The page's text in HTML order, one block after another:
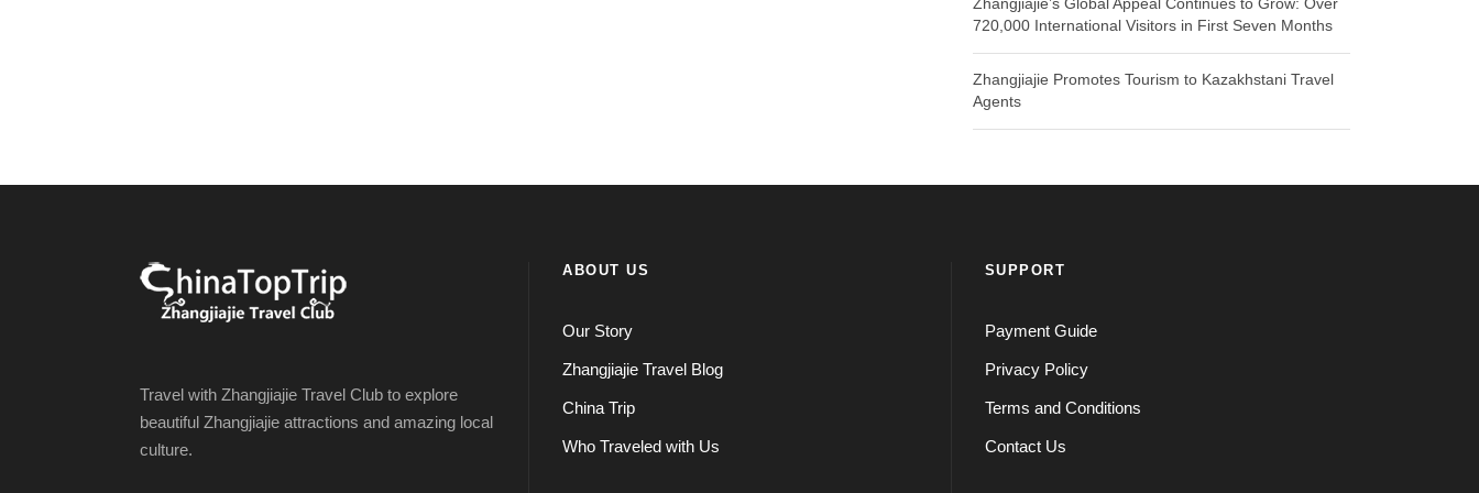
Zhangjiajie’s Global Appeal Continues to Grow: Over
720,000 International Visitors in First Seven Months
Zhangjiajie Promotes Tourism to Kazakhstani Travel
Agents
Travel with Zhangjiajie Travel Club to explore
beautiful Zhangjiajie attractions and amazing local
culture.
ABOUT US
Our Story
Zhangjiajie Travel Blog
China Trip
Who Traveled with Us
SUPPORT
Payment Guide
Privacy Policy
Terms and Conditions
Contact Us